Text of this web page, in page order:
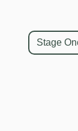
Stage